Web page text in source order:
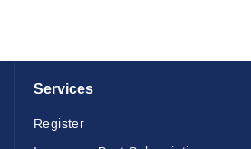
Services
Register